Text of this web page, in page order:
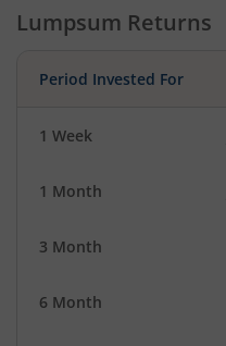
Lumpsum Returns
Period Invested For
1 Week
1 Month
3 Month
6 Month